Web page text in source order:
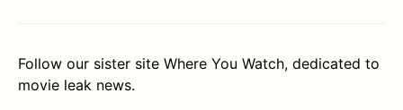
Follow our sister site Where You Watch, dedicated to
movie leak news.